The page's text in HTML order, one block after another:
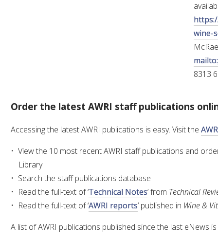
wine-
8313
Order the latest AWRI staff publications
Accessing the latest AWRI publications is easy. Visit the
View the 10 most recent AWRI staff publications and
Library
Search the staff publications database
Read the full-text of ‘Technical Notes’ from Technical
Read the full-text of ‘AWRI reports’ published in Wine &
A list of AWRI publications published since the last eNews